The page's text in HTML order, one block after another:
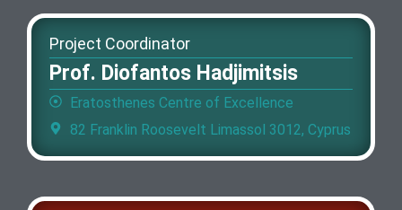
Project Coordinator
Prof. Diofantos Hadjimitsis
Eratosthenes Centre of Excellence
82 Franklin Roosevelt Limassol 3012, Cyprus